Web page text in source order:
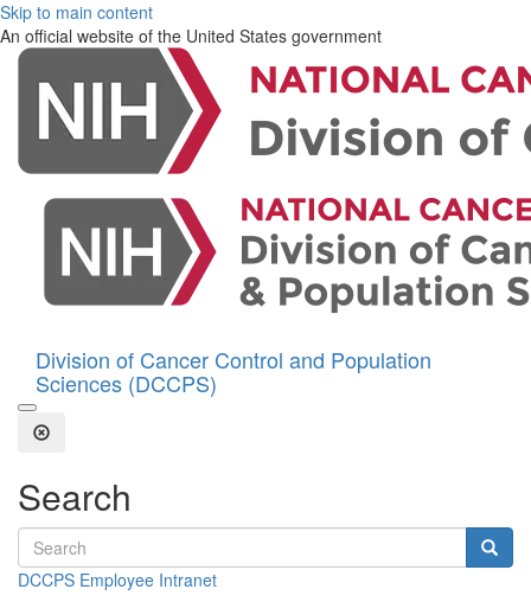
Skip to main content
An official website of the United States government
Division of Cancer Control and Population
Sciences (DCCPS)
Open the Search Form
Close Search
Search
Search terms
DCCPS Employee Intranet